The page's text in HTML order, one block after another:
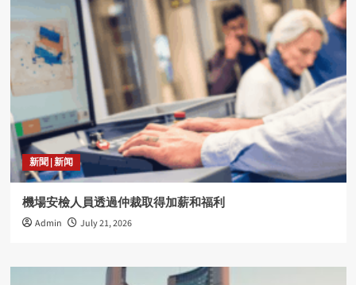
新聞 | 新闻
機場安檢人員透過仲裁取得加薪和福利
Admin July 21, 2026